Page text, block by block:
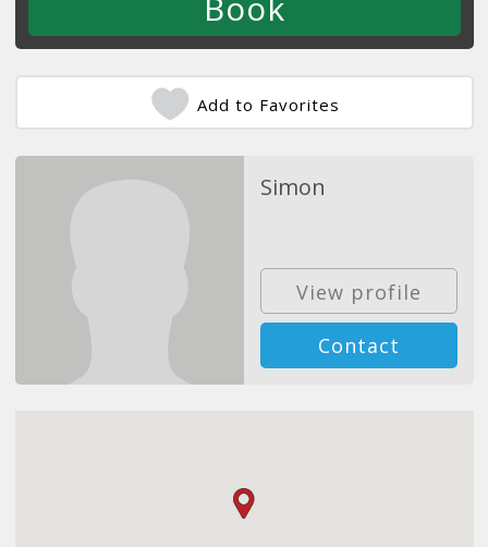
Add to Favorites
Simon
View profile
Contact